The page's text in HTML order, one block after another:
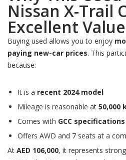
Nissan X-Trail
Excellent Value
Buying used allows you to enjoy
paying new-car prices. This
because:
It is a recent 2024 model
Mileage is reasonable at 50,000
Comes with GCC specifications
Offers AWD and 7 seats at a
At AED 106,000, it represents